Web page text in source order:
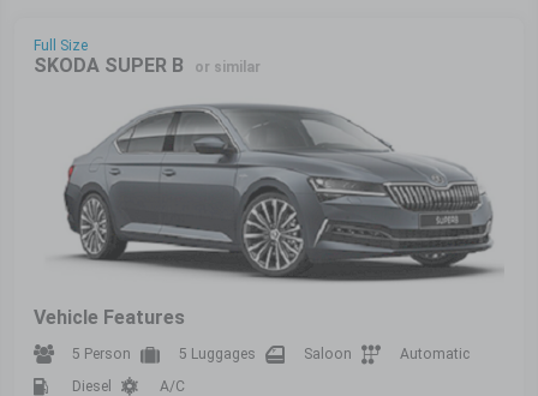
Full Size
SKODA SUPER B or similar
Vehicle Features
5 Person 5 Luggages Saloon
Automatic
Diesel
A/C